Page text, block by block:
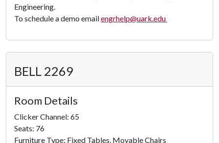
Engineering.
To schedule a demo emailengrhelp@uark.edu
BELL 2269
Room Details
Clicker Channel: 65
Seats: 76
Furniture Type: Fixed Tables, Movable Chairs